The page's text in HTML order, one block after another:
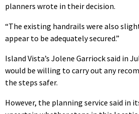
planners wrote in their decision.
“The existing handrails were also
appear to be adequately secured.”
Island Vista’s Jolene Garriock said in
would be willing to carry out any
the steps safer.
However, the planning service said in